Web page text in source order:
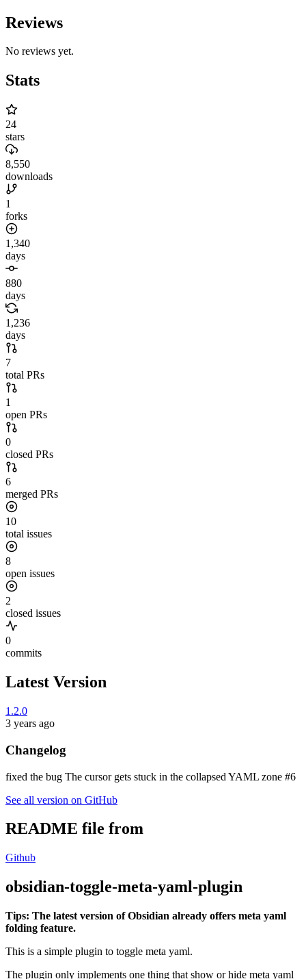
Reviews
No reviews yet.
Stats
24
stars
8,550
downloads
1
forks
1,340
days
880
days
1,236
days
7
total PRs
1
open PRs
0
closed PRs
6
merged PRs
10
total issues
8
open issues
2
closed issues
0
commits
Latest Version
1.2.0
3 years ago
Changelog
fixed the bug The cursor gets stuck in the collapsed YAML zone #6
See all version on GitHub
README file from
Github
obsidian-toggle-meta-yaml-plugin
Tips: The latest version of Obsidian already offers meta yaml
folding feature.
This is a simple plugin to toggle meta yaml.
The plugin only implements one thing that show or hide meta yaml